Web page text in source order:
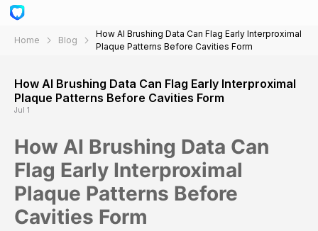
Home Blog
How AI Brushing Data Can Flag Early Interproximal
Plaque Patterns Before Cavities Form
How AI Brushing Data Can Flag Early Interproximal
Plaque Patterns Before Cavities Form
Jul 1
How AI Brushing Data Can
Flag Early Interproximal
Plaque Patterns Before
Cavities Form